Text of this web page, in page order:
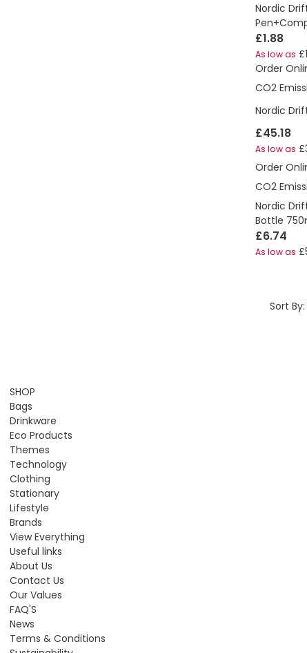
Nordic
£1.88
As low as
Order
CO2
Nordic
£45.18
As low as
Order
CO2
Nordic
Bottle
£6.74
As low as
Sort By:
SHOP
Bags
Drinkware
Eco Products
Themes
Technology
Clothing
Stationary
Lifestyle
Brands
View Everything
Useful links
About Us
Contact Us
Our Values
FAQ'S
News
Terms & Conditions